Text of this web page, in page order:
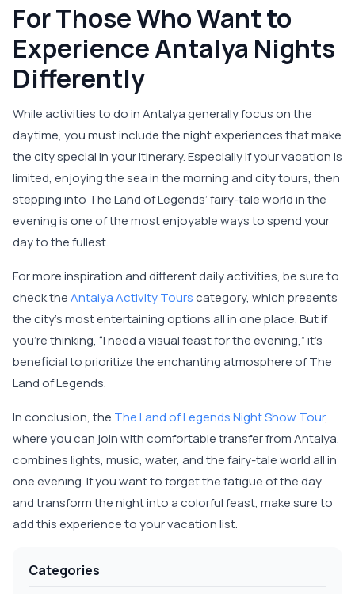
For Those Who Want to
Experience Antalya Nights
Differently
While activities to do in Antalya generally focus on the
daytime, you must include the night experiences that make
the city special in your itinerary. Especially if your vacation is
limited, enjoying the sea in the morning and city tours, then
stepping into The Land of Legends’ fairy-tale world in the
evening is one of the most enjoyable ways to spend your
day to the fullest.
For more inspiration and different daily activities, be sure to
check theAntalya Activity Tourscategory, which presents
the city’s most entertaining options all in one place. But if
you're thinking, “I need a visual feast for the evening,” it’s
beneficial to prioritize the enchanting atmosphere of The
Land of Legends.
In conclusion, the The Land of Legends Night Show Tour,
where you can join with comfortable transfer from Antalya,
combines lights, music, water, and the fairy-tale world all in
one evening. If you want to forget the fatigue of the day
and transform the night into a colorful feast, make sure to
add this experience to your vacation list.
Categories